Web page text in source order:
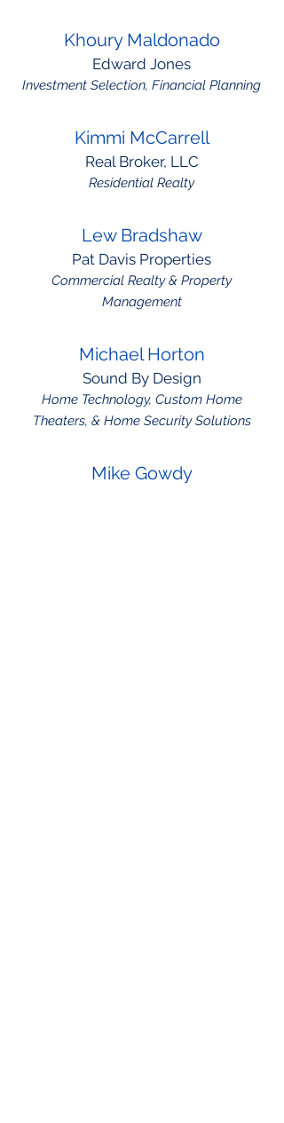
Khoury Maldonado
Edward Jones
Investment Selection, Financial Planning
Kimmi McCarrell
Real Broker, LLC
Residential Realty
Lew Bradshaw
Pat Davis Properties
Commercial Realty & Property
Management
Michael Horton
Sound By Design
Home Technology, Custom Home
Theaters, & Home Security Solutions
Mike Gowdy